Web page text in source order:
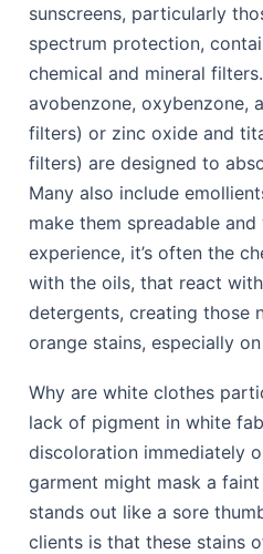
sunscreens, particularly
spectrum protection,
chemical and mineral
avobenzone, oxybenzone,
filters) or zinc oxide and
filters) are designed to
Many also include
make them spreadable
experience, it’s often the
with the oils, that react
detergents, creating those
orange stains, especially
Why are white clothes
lack of pigment in white
discoloration immediately
garment might mask a
stands out like a sore
clients is that these stains